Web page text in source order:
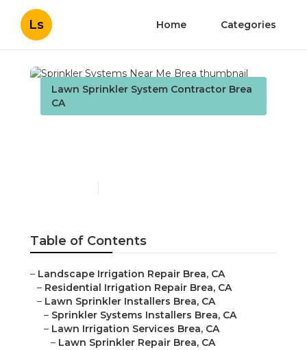
Ls Home Categories
Lawn Sprinkler System Contractor Brea
CA
Table of Contents
– Landscape Irrigation Repair Brea, CA
– Residential Irrigation Repair Brea, CA
– Lawn Sprinkler Installers Brea, CA
– Sprinkler Systems Installers Brea, CA
– Lawn Irrigation Services Brea, CA
– Lawn Sprinkler Repair Brea, CA